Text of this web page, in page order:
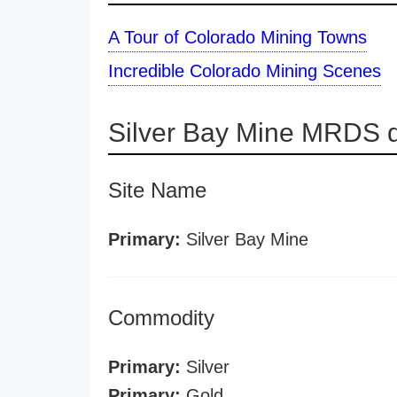
A Tour of Colorado Mining Towns
Incredible Colorado Mining Scenes
Silver Bay Mine MRDS
Site Name
Primary: Silver Bay Mine
Commodity
Primary: Silver